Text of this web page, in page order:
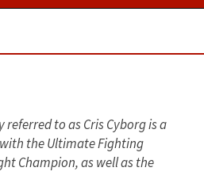
to as Cris Cyborg is a
the Ultimate Fighting
Champion, as well as the